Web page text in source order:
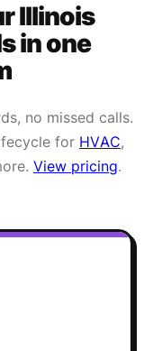
Illinois
in one
no missed calls.
for HVAC,
View pricing.